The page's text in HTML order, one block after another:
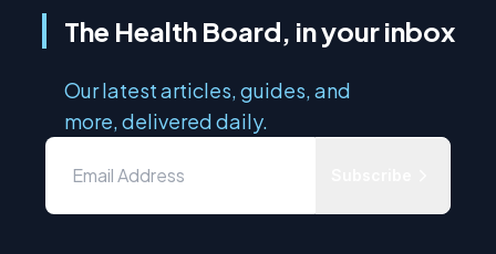
The Health Board, in your inbox
Our latest articles, guides, and
more, delivered daily.